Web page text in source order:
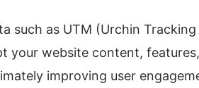
such as UTM (Urchin
your website content,
improving user